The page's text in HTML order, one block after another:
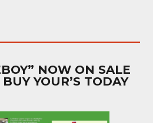
NOW ON SALE
YOUR’S TODAY